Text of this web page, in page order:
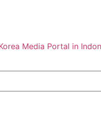
Media Portal in